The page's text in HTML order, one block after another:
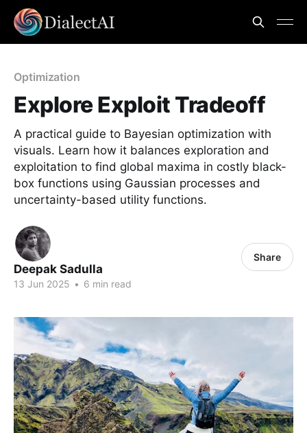
Optimization
Explore Exploit Tradeoff
A practical guide to Bayesian optimization with
visuals. Learn how it balances exploration and
exploitation to find global maxima in costly black-
box functions using Gaussian processes and
uncertainty-based utility functions.
Deepak Sadulla
13 Jun 2025 • 6 min read
Share